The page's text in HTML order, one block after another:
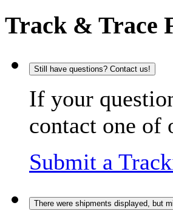
Track & Trace
Still have questions? Contact us!
If your
contact one of
Submit a
There were shipments displayed, but